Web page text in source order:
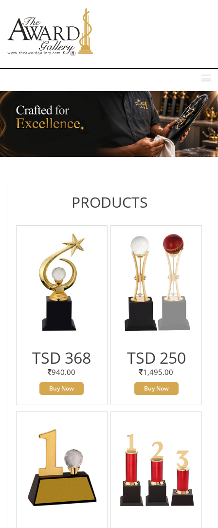
PRODUCTS
TSD 368
940.00
Buy Now
TSD 250
1,495.00
Buy Now